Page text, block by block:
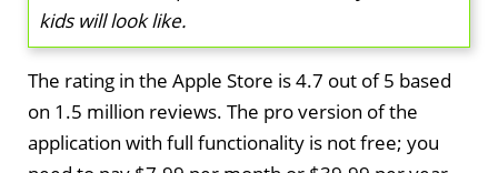
kids will look like.
The rating in the Apple Store is 4.7 out of 5 based
on 1.5 million reviews. The pro version of the
application with full functionality is not free; you